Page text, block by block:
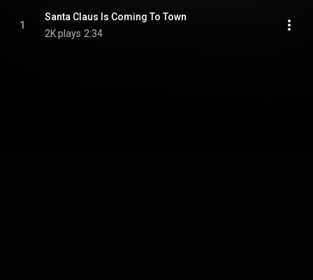
1
Santa Claus Is Coming To Town
2K plays 2:34